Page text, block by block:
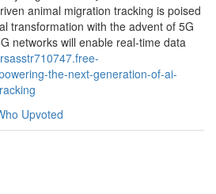
animal migration tracking is poised
transformation with the advent of 5G
networks will enable real-time data
the-next-generation-of-ai-
Upvoted